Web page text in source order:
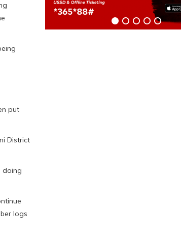
put
District
doing
logs